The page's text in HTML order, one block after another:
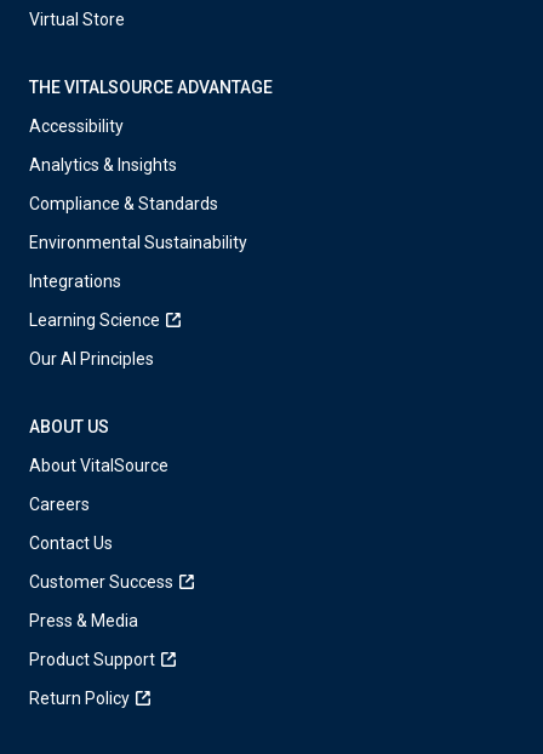
Virtual Store
THE VITALSOURCE ADVANTAGE
Accessibility
Analytics & Insights
Compliance & Standards
Environmental Sustainability
Integrations
Learning Science
Our AI Principles
ABOUT US
About VitalSource
Careers
Contact Us
Customer Success
Press & Media
Product Support
Return Policy